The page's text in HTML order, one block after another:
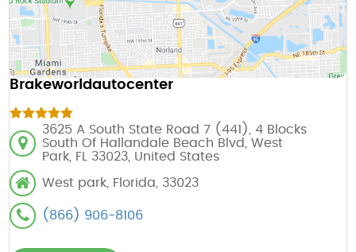
Brakeworldautocenter
3625 A South State Road 7 (441), 4 Blocks
South Of Hallandale Beach Blvd, West
Park, FL 33023, United States
West park, Florida, 33023
(866) 906-8106